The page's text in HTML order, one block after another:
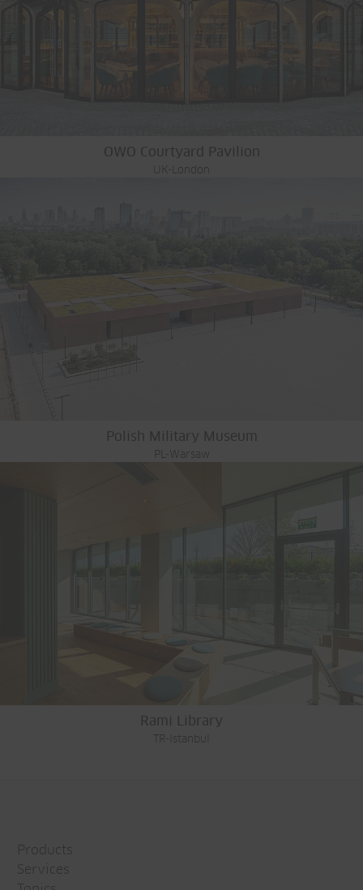
OWO Courtyard Pavilion
UK-London
Polish Military Museum
PL-Warsaw
Rami Library
TR-Istanbul
Products
Services